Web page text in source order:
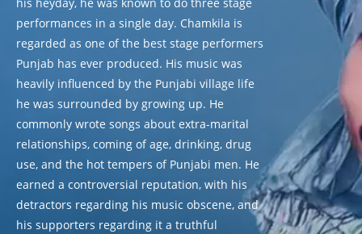
performances in a single day. Chamkila is
regarded as one of the best stage performers
Punjab has ever produced. His music was
heavily influenced by the Punjabi village life
he was surrounded by growing up. He
commonly wrote songs about extra-marital
relationships, coming of age, drinking, drug
use, and the hot tempers of Punjabi men. He
earned a controversial reputation, with his
detractors regarding his music obscene, and
his supporters regarding it a truthful